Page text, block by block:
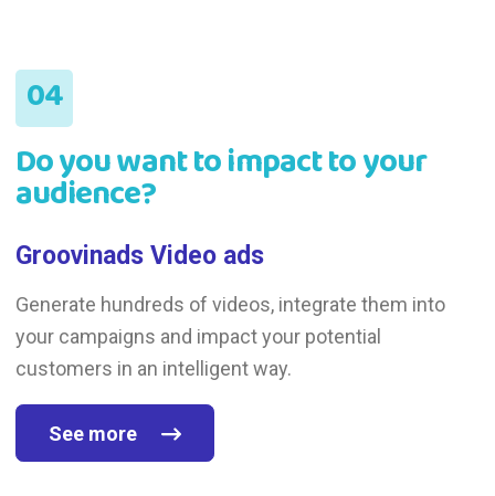
Do you want to impact to your
audience?
Groovinads Video ads
Generate hundreds of videos, integrate them into
your campaigns and impact your potential
customers in an intelligent way.
See more